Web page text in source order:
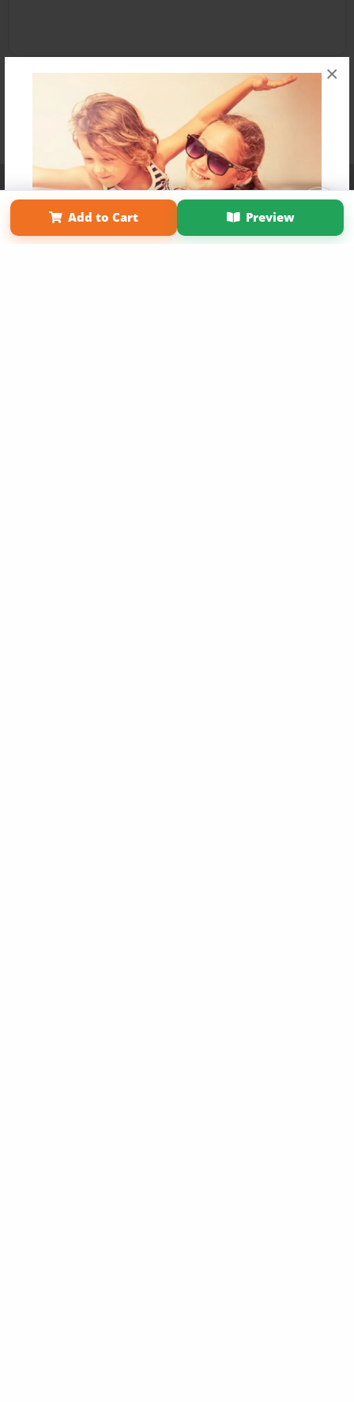
×
Add to Cart Preview
Affiliate Program Contact Us About Us
Privacy Policy
Term of Use
Why Bookemon